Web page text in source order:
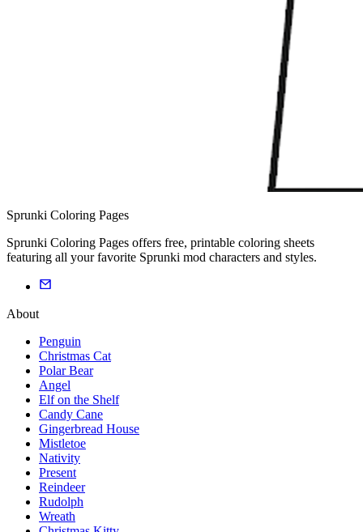
Sprunki Coloring Pages
Sprunki Coloring Pages offers free, printable coloring sheets
featuring all your favorite Sprunki mod characters and styles.
About
Penguin
Christmas Cat
Polar Bear
Angel
Elf on the Shelf
Candy Cane
Gingerbread House
Mistletoe
Nativity
Present
Reindeer
Rudolph
Wreath